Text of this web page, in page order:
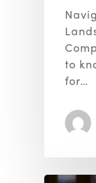
to
for…